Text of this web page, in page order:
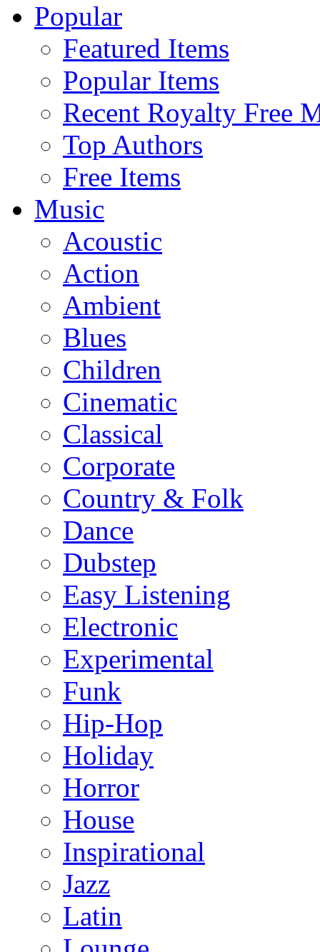
Popular
Featured Items
Popular Items
Recent Royalty Free
Top Authors
Free Items
Music
Acoustic
Action
Ambient
Blues
Children
Cinematic
Classical
Corporate
Country & Folk
Dance
Dubstep
Easy Listening
Electronic
Experimental
Funk
Hip-Hop
Holiday
Horror
House
Inspirational
Jazz
Latin